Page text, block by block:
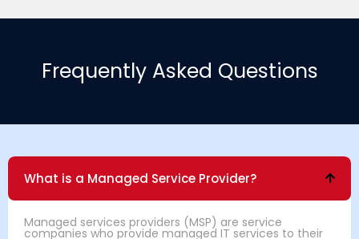
Frequently Asked Questions
What is a Managed Service Provider?
Managed services providers (MSP) are service
companies who provide managed IT services to their